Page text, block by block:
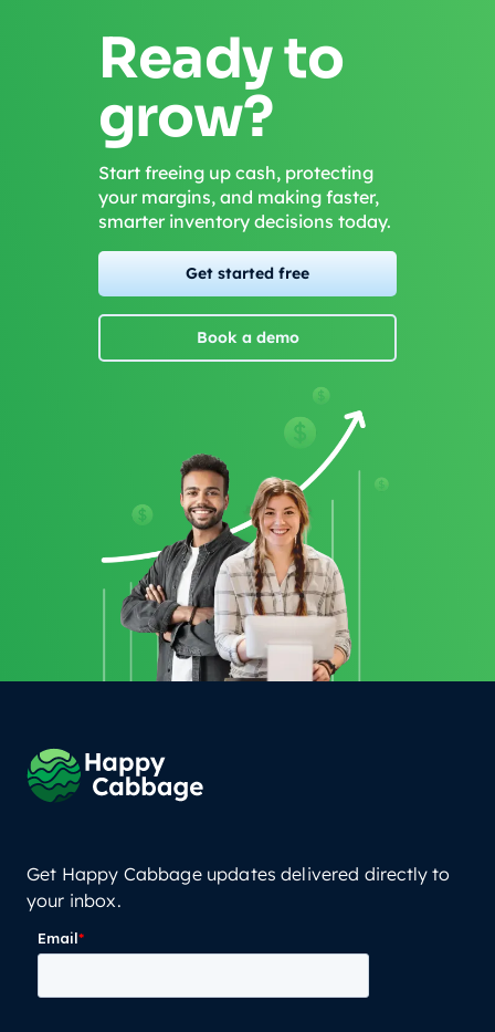
Ready to
grow?
Start freeing up cash, protecting
your margins, and making faster,
smarter inventory decisions today.
Get started free
Book a demo
Get Happy Cabbage updates delivered directly to
your inbox.